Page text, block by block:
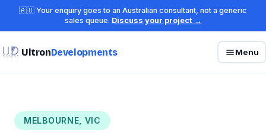
🇦🇺 Your enquiry goes to an Australian consultant, not a generic
sales queue. Discuss your project →
UltronDevelopments Menu
MELBOURNE, VIC